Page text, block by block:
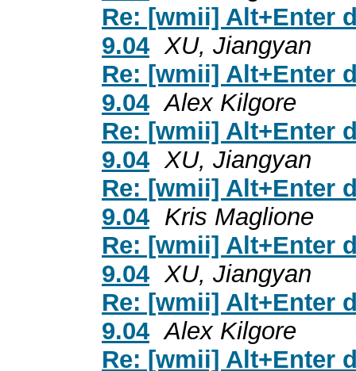
Re: [wmii] Alt+Enter
9.04 XU, Jiangyan
Re: [wmii] Alt+Enter
9.04 Alex Kilgore
Re: [wmii] Alt+Enter
9.04 XU, Jiangyan
Re: [wmii] Alt+Enter
9.04 Kris Maglione
Re: [wmii] Alt+Enter
9.04 XU, Jiangyan
Re: [wmii] Alt+Enter
9.04 Alex Kilgore
Re: [wmii] Alt+Enter